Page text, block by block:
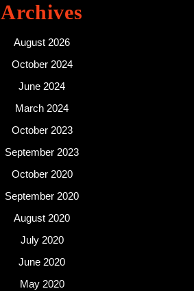
Archives
August 2026
October 2024
June 2024
March 2024
October 2023
September 2023
October 2020
September 2020
August 2020
July 2020
June 2020
May 2020